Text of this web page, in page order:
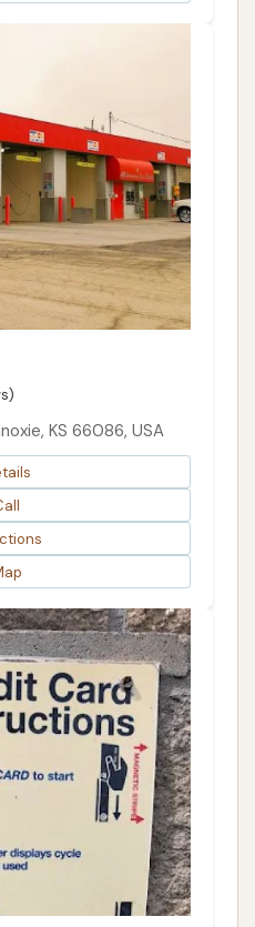
KS 66086, USA